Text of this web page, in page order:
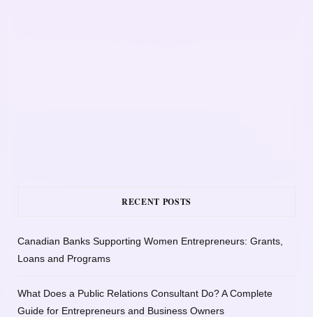
RECENT POSTS
Canadian Banks Supporting Women Entrepreneurs: Grants,
Loans and Programs
What Does a Public Relations Consultant Do? A Complete
Guide for Entrepreneurs and Business Owners